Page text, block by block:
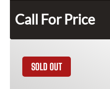
Call For Price
SOLD OUT